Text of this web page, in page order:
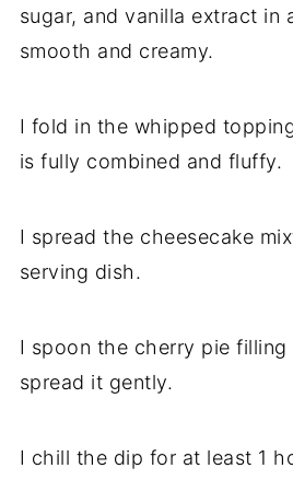
sugar, and vanilla extract in
smooth and creamy.
I fold in the whipped
is fully combined and fluffy.
I spread the cheesecake
serving dish.
I spoon the cherry pie
spread it gently.
I chill the dip for at least 1